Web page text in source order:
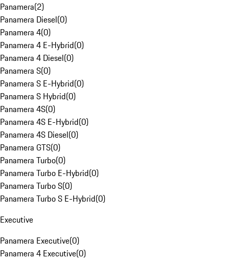
Panamera(2)
Panamera Diesel(0)
Panamera 4(0)
Panamera 4 E-Hybrid(0)
Panamera 4 Diesel(0)
Panamera S(0)
Panamera S E-Hybrid(0)
Panamera S Hybrid(0)
Panamera 4S(0)
Panamera 4S E-Hybrid(0)
Panamera 4S Diesel(0)
Panamera GTS(0)
Panamera Turbo(0)
Panamera Turbo E-Hybrid(0)
Panamera Turbo S(0)
Panamera Turbo S E-Hybrid(0)
Executive
Panamera Executive(0)
Panamera 4 Executive(0)